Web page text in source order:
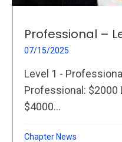
Professional –
07/15/2025
Level 1 -
Professional: $2000
$4000...
Chapter News